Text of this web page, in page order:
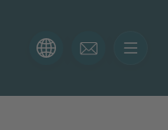
Please use the form
current situation and